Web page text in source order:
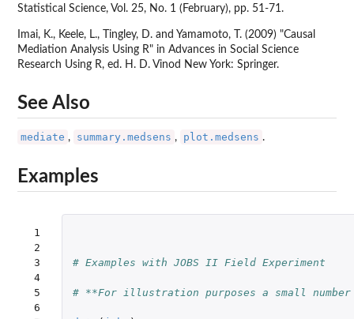
Statistical Science, Vol. 25, No. 1 (February), pp. 51-71.
Imai, K., Keele, L., Tingley, D. and Yamamoto, T. (2009) "Causal
Mediation Analysis Using R" in Advances in Social Science
Research Using R, ed. H. D. Vinod New York: Springer.
See Also
mediate , summary.medsens , plot.medsens .
Examples
1
2
3
4
5
6
# Examples with JOBS II Field Experiment
# **For illustration purposes a small